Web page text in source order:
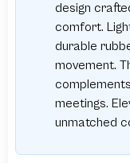
design
comfort.
durable
movement.
meetings.
unmatched